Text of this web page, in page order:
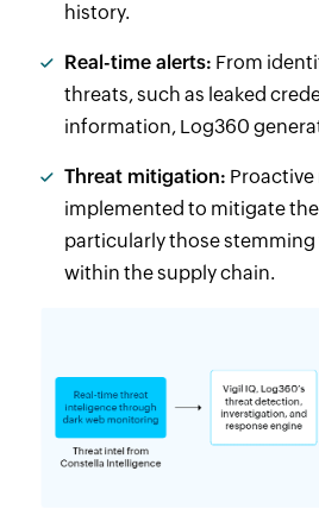
history.
Real-time alerts: From
threats, such as leaked
information, Log360
Threat mitigation: Proactive
implemented to mitigate
particularly those
within the supply chain.